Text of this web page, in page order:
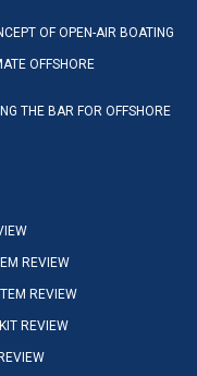
OF OPEN-AIR BOATING
OFFSHORE
THE BAR FOR OFFSHORE
REVIEW
REVIEW
REVIEW